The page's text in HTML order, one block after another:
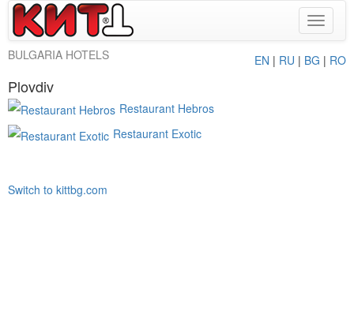
Toggle
BULGARIA HOTELS
EN | RU | BG | RO
Plovdiv
Restaurant Hebros
Restaurant Exotic
Switch to kittbg.com